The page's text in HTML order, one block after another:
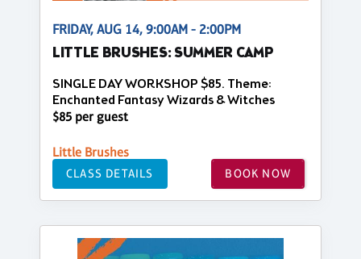
FRIDAY, AUG 14, 9:00AM - 2:00PM
LITTLE BRUSHES: SUMMER CAMP
SINGLE DAY WORKSHOP $85. Theme:
Enchanted Fantasy Wizards & Witches
$85 per guest
Little Brushes
CLASS DETAILS BOOK NOW